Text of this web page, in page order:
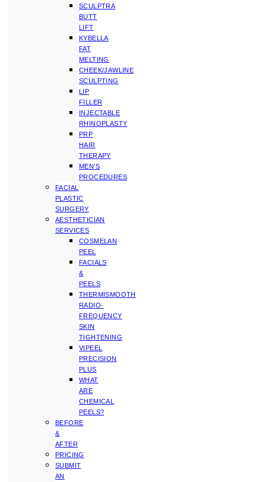
SCULPTRA
BUTT
LIFT
KYBELLA
FAT
MELTING
CHEEK/JAWLINE
SCULPTING
LIP
FILLER
INJECTABLE
RHINOPLASTY
PRP
HAIR
THERAPY
MEN’S
PROCEDURES
FACIAL
PLASTIC
SURGERY
AESTHETICIAN
SERVICES
COSMELAN
PEEL
FACIALS
&
PEELS
THERMISMOOTH
RADIO-
FREQUENCY
SKIN
TIGHTENING
VIPEEL
PRECISION
PLUS
WHAT
ARE
CHEMICAL
PEELS?
BEFORE
&
AFTER
PRICING
SUBMIT
AN